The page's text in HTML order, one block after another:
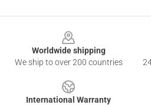
Worldwide shipping
We ship to over 200 countries
International Warranty